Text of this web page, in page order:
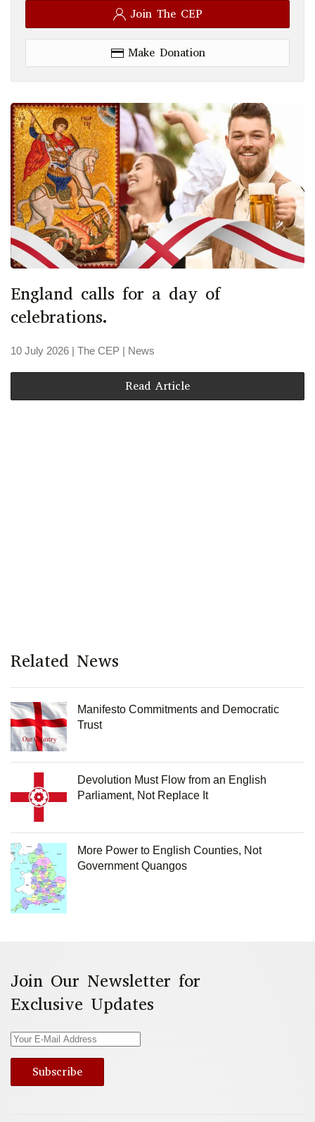
Join The CEP
Make Donation
England calls for a day of
celebrations.
10 July 2026 | The CEP | News
Read Article
Related News
Manifesto Commitments and Democratic
Trust
Devolution Must Flow from an English
Parliament, Not Replace It
More Power to English Counties, Not
Government Quangos
Join Our Newsletter for
Exclusive Updates
Subscribe